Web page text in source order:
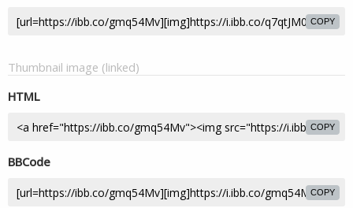
COPY
Thumbnail image (linked)
HTML
COPY
BBCode
COPY